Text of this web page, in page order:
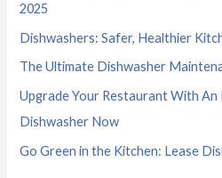
r
2025
Dishwashers: Safer, Healthier
The Ultimate Dishwasher
Upgrade Your Restaurant With
Dishwasher Now
Go Green in the Kitchen: Lease